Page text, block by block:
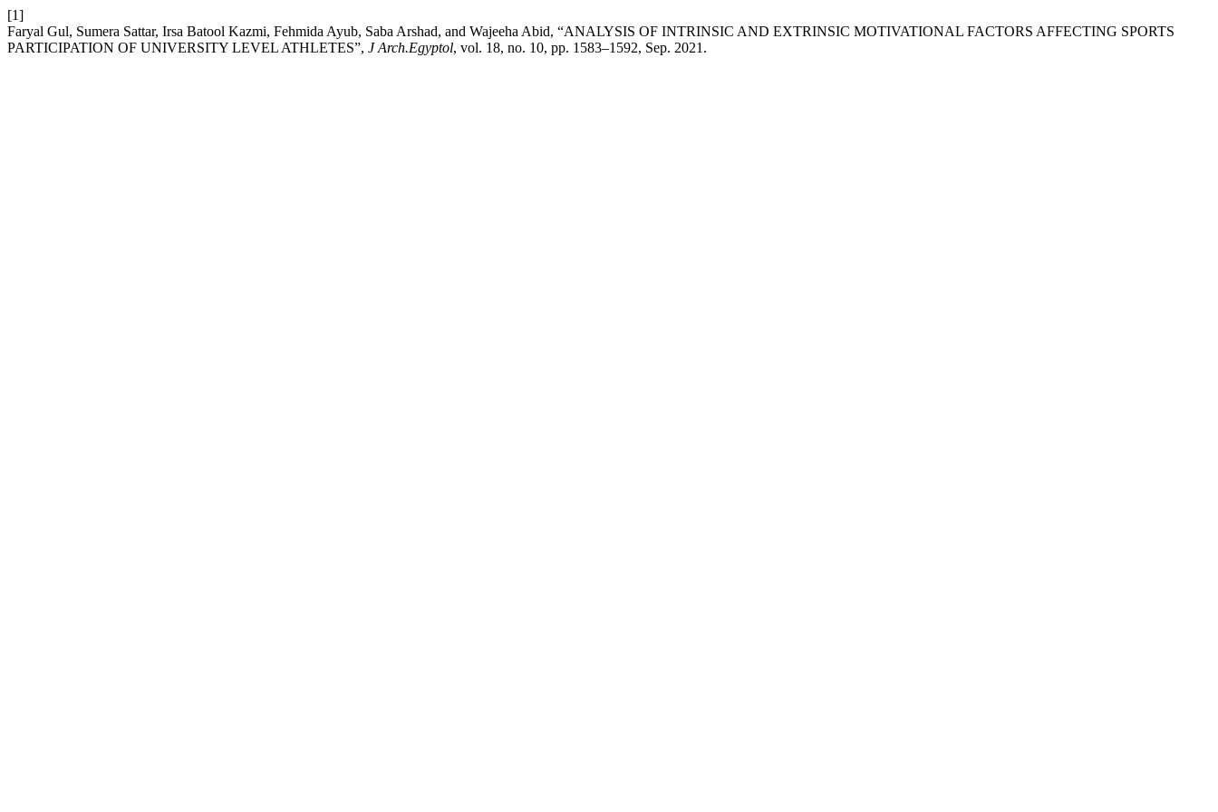
[1]
Faryal Gul, Sumera Sattar, Irsa Batool Kazmi, Fehmida Ayub, Saba Arshad, and Wajeeha Abid, “ANALYSIS OF INTRINSIC AND EXTRINSIC MOTIVATIONAL FACTORS AFFECTING SPORTS
PARTICIPATION OF UNIVERSITY LEVEL ATHLETES”, J Arch.Egyptol, vol. 18, no. 10, pp. 1583–1592, Sep. 2021.